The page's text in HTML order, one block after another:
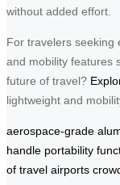
without added effort.
For travelers seeking
and mobility features
future of travel?
lightweight and
aerospace-grade
handle portability
of travel airports